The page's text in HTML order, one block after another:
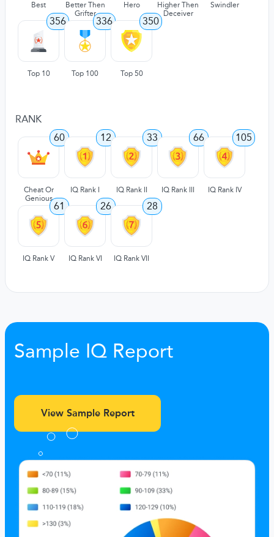
Best
Better Then
Grifter
Hero
Higher Then
Deceiver
Swindler
356
Top 10
336
Top 100
350
Top 50
RANK
60
Cheat Or
Genious
12
IQ Rank I
33
IQ Rank II
66
IQ Rank III
105
IQ Rank IV
61
IQ Rank V
26
IQ Rank VI
28
IQ Rank VII
Sample IQ Report
View Sample Report